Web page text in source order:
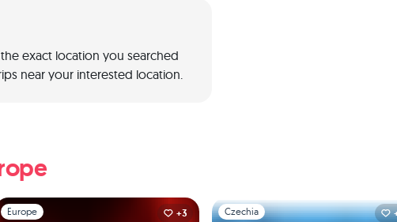
exact location you searched
near your interested location.
1 of 1
Europe +3
Slide 1 of 1
Czechia